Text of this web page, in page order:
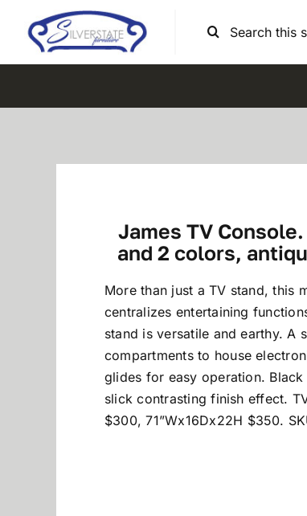
content
Search
James TV
and 2 colors,
More than just a TV stand, this
centralizes entertaining
stand is versatile and earthy. A
compartments to house
glides for easy operation.
slick contrasting finish effect.
$300, 71”Wx16Dx22H $350.